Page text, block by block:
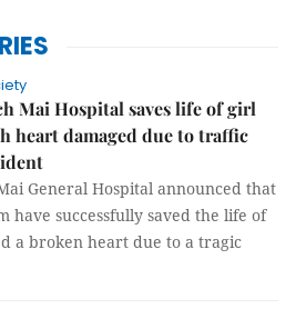
Mai Hospital saves life of girl
heart damaged due to traffic
General Hospital announced that
have successfully saved the life of
a broken heart due to a tragic